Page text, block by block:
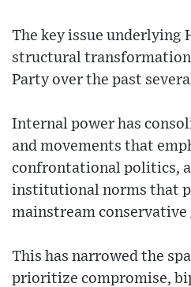
The key issue underlying
structural transformation
Party over the past
Internal power has
and movements that
confrontational politics,
institutional norms that
mainstream conservative
This has narrowed the
prioritize compromise,